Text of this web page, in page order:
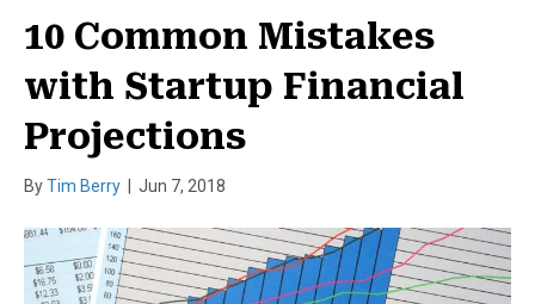
10 Common Mistakes
with Startup Financial
Projections
ByTim Berry Jun 7, 2018